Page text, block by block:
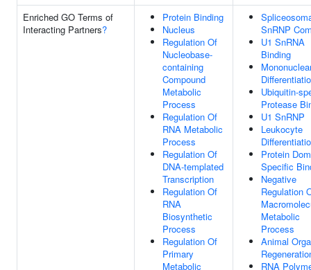
Enriched GO Terms of
Interacting Partners?
Protein Binding
Nucleus
Regulation Of
Nucleobase-
containing
Compound
Metabolic
Process
Regulation Of
RNA Metabolic
Process
Regulation Of
DNA-templated
Transcription
Regulation Of
RNA
Biosynthetic
Process
Regulation Of
Primary
Metabolic
SnRNP
U1 SnRNA
Binding
Ubiquitin-
Protease
U1 SnRNP
Leukocyte
Protein
Specific
Negative
Regulation
Metabolic
Process
Animal
RNA